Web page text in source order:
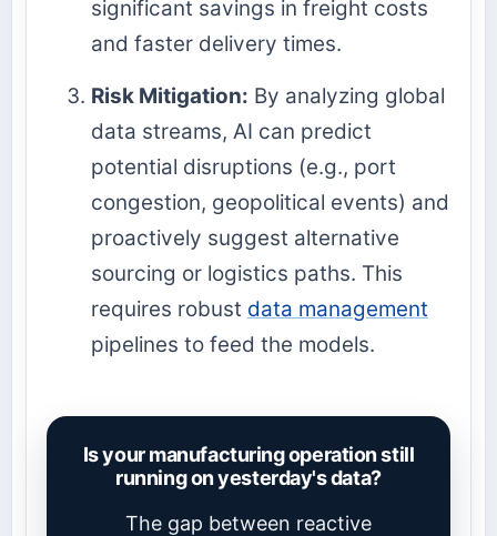
significant savings in freight costs
and faster delivery times.
Risk Mitigation: By analyzing global
data streams, AI can predict
potential disruptions (e.g., port
congestion, geopolitical events) and
proactively suggest alternative
sourcing or logistics paths. This
requires robust data management
pipelines to feed the models.
Is your manufacturing operation still
running on yesterday's data?
The gap between reactive